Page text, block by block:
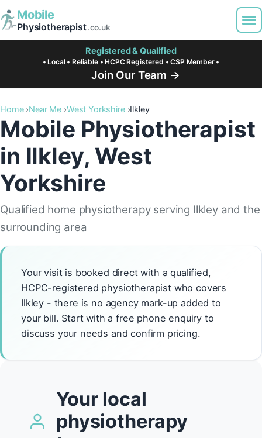
Mobile
Physiotherapist.co.uk
Registered & Qualified
• Local • Reliable • HCPC Registered • CSP Member •
Join Our Team →
Home Near Me West Yorkshire Ilkley
Mobile Physiotherapist
in Ilkley, West
Yorkshire
Qualified home physiotherapy serving Ilkley and the
surrounding area
Your visit is booked direct with a qualified,
HCPC-registered physiotherapist who covers
Ilkley - there is no agency mark-up added to
your bill. Start with a free phone enquiry to
discuss your needs and confirm pricing.
Your local
physiotherapy